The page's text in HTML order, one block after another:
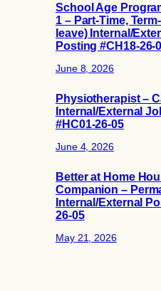
School Age
1 – Part-Time,
leave) Internal/
Posting #CH18-26-
June 8, 2026
Physiotherapist –
Internal/External
#HC01-26-05
June 4, 2026
Better at Home
Companion –
Internal/External
26-05
May 21, 2026